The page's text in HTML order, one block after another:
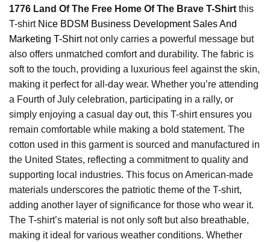
1776 Land Of The Free Home Of The Brave T-Shirt this
T-shirt Nice BDSM Business Development Sales And
Marketing T-Shirtnot only carries a powerful message but
also offers unmatched comfort and durability. The fabric is
soft to the touch, providing a luxurious feel against the skin,
making it perfect for all-day wear. Whether you’re attending
a Fourth of July celebration, participating in a rally, or
simply enjoying a casual day out, this T-shirt ensures you
remain comfortable while making a bold statement. The
cotton used in this garment is sourced and manufactured in
the United States, reflecting a commitment to quality and
supporting local industries. This focus on American-made
materials underscores the patriotic theme of the T-shirt,
adding another layer of significance for those who wear it.
The T-shirt’s material is not only soft but also breathable,
making it ideal for various weather conditions. Whether